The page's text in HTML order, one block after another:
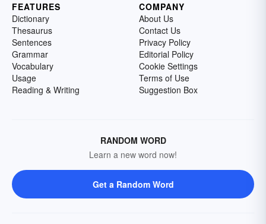
FEATURES
Dictionary
Thesaurus
Sentences
Grammar
Vocabulary
Usage
Reading & Writing
COMPANY
About Us
Contact Us
Privacy Policy
Editorial Policy
Cookie Settings
Terms of Use
Suggestion Box
RANDOM WORD
Learn a new word now!
Get a Random Word